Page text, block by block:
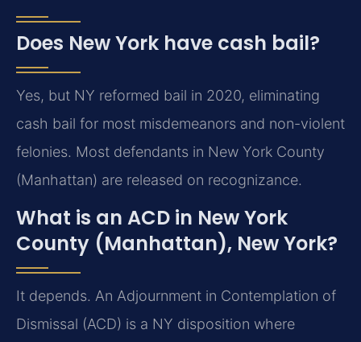
Does New York have cash bail?
Yes, but NY reformed bail in 2020, eliminating
cash bail for most misdemeanors and non-violent
felonies. Most defendants in New York County
(Manhattan) are released on recognizance.
What is an ACD in New York
County (Manhattan), New York?
It depends. An Adjournment in Contemplation of
Dismissal (ACD) is a NY disposition where